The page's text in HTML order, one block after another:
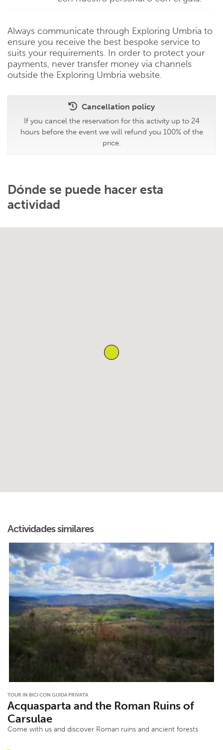
Always communicate through Exploring Umbria to
ensure you receive the best bespoke service to
suits your requirements. In order to protect your
payments, never transfer money via channels
outside the Exploring Umbria website.
Cancellation policy
If you cancel the reservation for this activity up to 24
hours before the event we will refund you 100% of the
price.
Dónde se puede hacer esta
actividad
Actividades similares
TOUR IN BICI CON GUIDA PRIVATA
Acquasparta and the Roman Ruins of
Carsulae
Come with us and discover Roman ruins and ancient forests